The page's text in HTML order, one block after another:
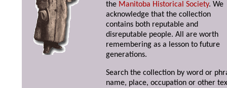
the Manitoba Historical Society. We
acknowledge that the collection
contains both reputable and
disreputable people. All are worth
remembering as a lesson to future
generations.
Search the collection by word or
name, place, occupation or other